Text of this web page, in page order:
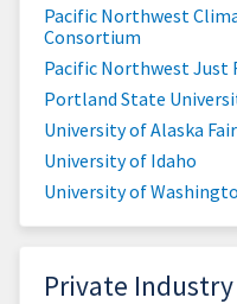
Pacific Northwest
Consortium
Pacific Northwest Just
Portland State
University of Alaska
University of Idaho
University of
Private Industry